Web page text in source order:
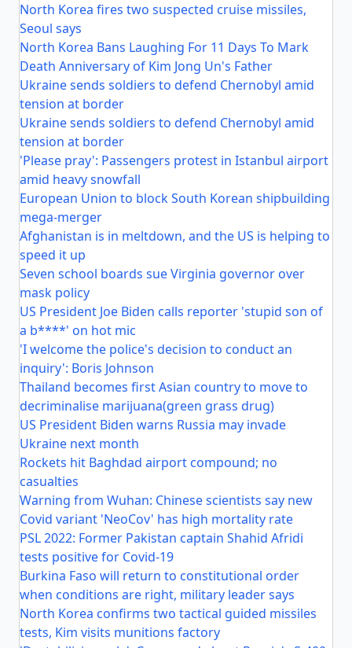
North Korea fires two suspected cruise missiles,
Seoul says
North Korea Bans Laughing For 11 Days To Mark
Death Anniversary of Kim Jong Un's Father
Ukraine sends soldiers to defend Chernobyl amid
tension at border
Ukraine sends soldiers to defend Chernobyl amid
tension at border
'Please pray': Passengers protest in Istanbul airport
amid heavy snowfall
European Union to block South Korean shipbuilding
mega-merger
Afghanistan is in meltdown, and the US is helping to
speed it up
Seven school boards sue Virginia governor over
mask policy
US President Joe Biden calls reporter 'stupid son of
a b****' on hot mic
'I welcome the police's decision to conduct an
inquiry': Boris Johnson
Thailand becomes first Asian country to move to
decriminalise marijuana(green grass drug)
US President Biden warns Russia may invade
Ukraine next month
Rockets hit Baghdad airport compound; no
casualties
Warning from Wuhan: Chinese scientists say new
Covid variant 'NeoCov' has high mortality rate
PSL 2022: Former Pakistan captain Shahid Afridi
tests positive for Covid-19
Burkina Faso will return to constitutional order
when conditions are right, military leader says
North Korea confirms two tactical guided missiles
tests, Kim visits munitions factory